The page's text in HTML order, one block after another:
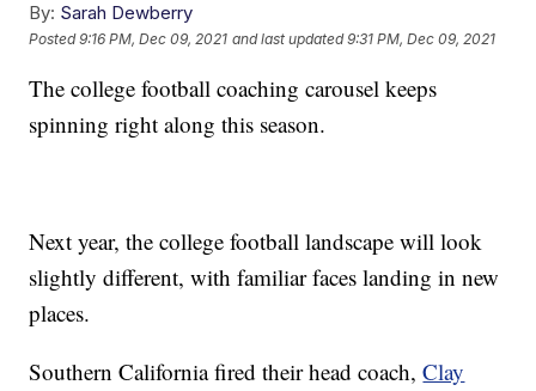
By: Sarah Dewberry
Posted9:16 PM, Dec 09, 2021 and last updated 9:31 PM, Dec 09, 2021
The college football coaching carousel keeps
spinning right along this season.
Next year, the college football landscape will look
slightly different, with familiar faces landing in new
places.
Southern California fired their head coach,Clay